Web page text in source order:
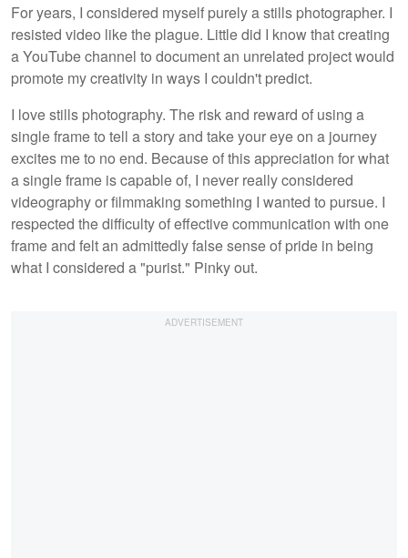
For years, I considered myself purely a stills photographer. I
resisted video like the plague. Little did I know that creating
a YouTube channel to document an unrelated project would
promote my creativity in ways I couldn't predict.
I love stills photography. The risk and reward of using a
single frame to tell a story and take your eye on a journey
excites me to no end. Because of this appreciation for what
a single frame is capable of, I never really considered
videography or filmmaking something I wanted to pursue. I
respected the difficulty of effective communication with one
frame and felt an admittedly false sense of pride in being
what I considered a "purist." Pinky out.